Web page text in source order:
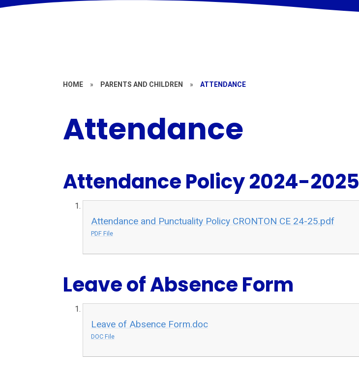
HOME » PARENTS AND CHILDREN » ATTENDANCE
Attendance
Attendance Policy 2024-2025
Attendance and Punctuality Policy CRONTON CE 24-25.pdf
PDF File
Leave of Absence Form
Leave of Absence Form.doc
DOC File